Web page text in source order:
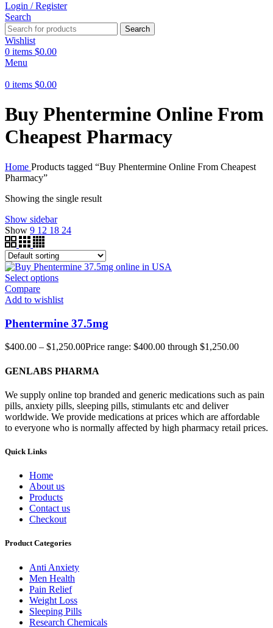
Login / Register
Search
Search
Wishlist
0 items $0.00
Menu
0 items $0.00
Buy Phentermine Online From
Cheapest Pharmacy
Home Products tagged “Buy Phentermine Online From Cheapest
Pharmacy”
Showing the single result
Show sidebar
Show 9 12 18 24
Select options
Compare
Add to wishlist
Phentermine 37.5mg
$400.00 – $1,250.00Price range: $400.00 through $1,250.00
GENLABS PHARMA
We supply online top branded and generic medications such as pain
pills, anxiety pills, sleeping pills, stimulants etc and deliver
worldwide. We provide medications at prices which are affordable
to everyone who is normally affected by high pharmacy retail prices.
Quick Links
Home
About us
Products
Contact us
Checkout
Product Categories
Anti Anxiety
Men Health
Pain Relief
Weight Loss
Sleeping Pills
Research Chemicals